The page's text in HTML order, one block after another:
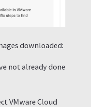
downloaded:
not already done
VMware Cloud